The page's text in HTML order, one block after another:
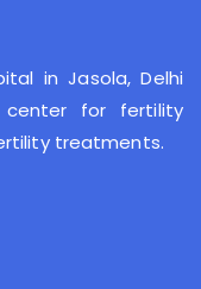
in Jasola, Delhi
for fertility
treatments.